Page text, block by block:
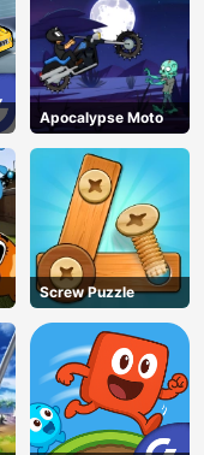
Apocalypse Moto
Screw Puzzle